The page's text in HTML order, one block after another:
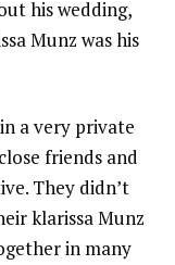
his wedding,
Munz was his
a very private
friends and
They didn’t
klarissa Munz
in many